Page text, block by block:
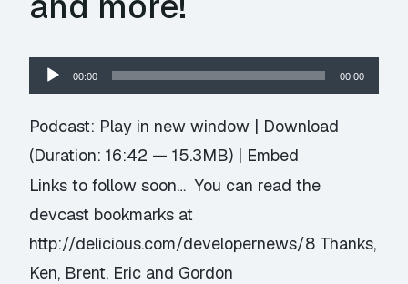
Audio
Player
00:00 00:00
Podcast: Play in new window | Download
(Duration: 16:42 — 15.3MB) | Embed
Links to follow soon… You can read the
devcast bookmarks at
http://delicious.com/developernews/8 Thanks,
Ken, Brent, Eric and Gordon